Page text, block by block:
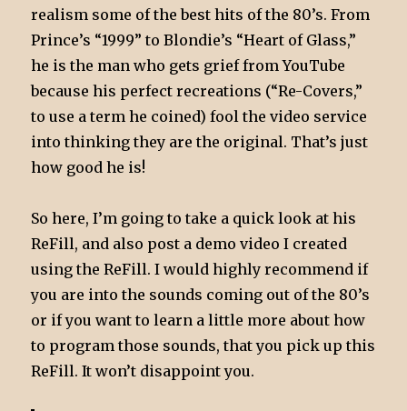
realism some of the best hits of the 80’s. From
Prince’s “1999” to Blondie’s “Heart of Glass,”
he is the man who gets grief from YouTube
because his perfect recreations (“Re-Covers,”
to use a term he coined) fool the video service
into thinking they are the original. That’s just
how good he is!
So here, I’m going to take a quick look at his
ReFill, and also post a demo video I created
using the ReFill. I would highly recommend if
you are into the sounds coming out of the 80’s
or if you want to learn a little more about how
to program those sounds, that you pick up this
ReFill. It won’t disappoint you.